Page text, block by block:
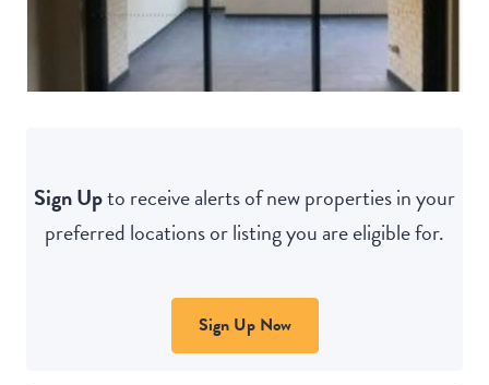
Sign Upto receive alerts of new properties in your
preferred locations or listing you are eligible for.
Sign Up Now